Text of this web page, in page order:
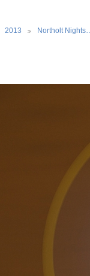
2013 Northolt Nights…